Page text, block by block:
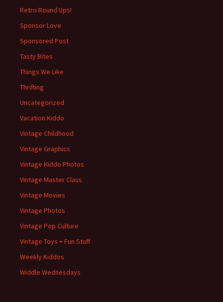
Retro Round Ups!
Sponsor Love
Sponsored Post
Tasty Bites
Things We Like
Thrifting
Uncategorized
Vacation Kiddo
Vintage Childhood
Vintage Graphics
Vintage Kiddo Photos
Vintage Master Class
Vintage Movies
Vintage Photos
Vintage Pop Culture
Vintage Toys + Fun Stuff
Weekly Kiddos
Widdle Wednesdays